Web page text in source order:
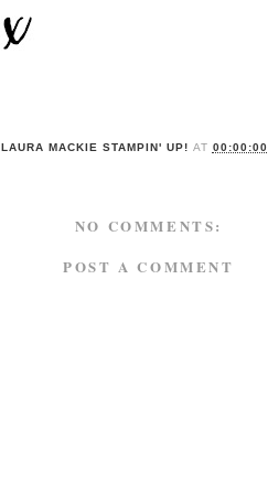
LAURA MACKIE STAMPIN' UP! AT 00:00:00
NO COMMENTS:
POST A COMMENT